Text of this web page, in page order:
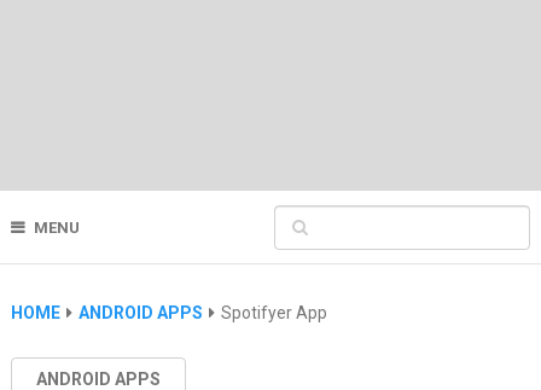
MENU
HOME ANDROID APPS Spotifyer App
ANDROID APPS